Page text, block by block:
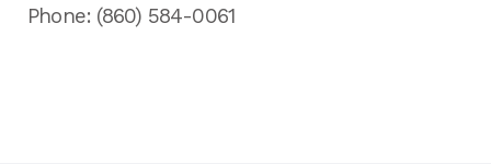
Phone: (860) 584-0061